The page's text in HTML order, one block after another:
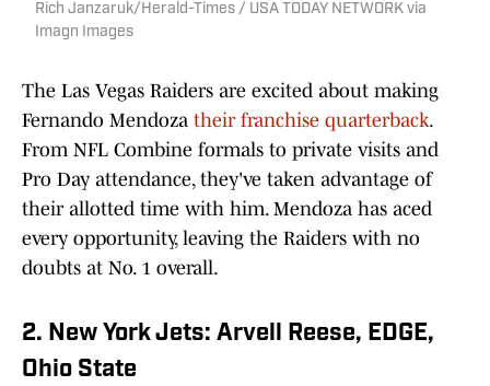
Rich Janzaruk/Herald-Times / USA TODAY NETWORK via
Imagn Images
The Las Vegas Raiders are excited about making
Fernando Mendoza their franchise quarterback.
From NFL Combine formals to private visits and
Pro Day attendance, they've taken advantage of
their allotted time with him. Mendoza has aced
every opportunity, leaving the Raiders with no
doubts at No. 1 overall.
2. New York Jets: Arvell Reese, EDGE,
Ohio State